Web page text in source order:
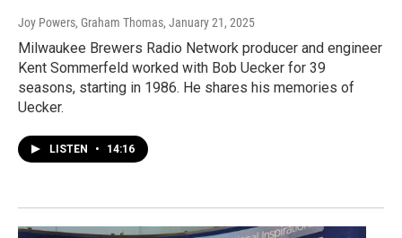
Joy Powers, Graham Thomas, January 21, 2025
Milwaukee Brewers Radio Network producer and engineer
Kent Sommerfeld worked with Bob Uecker for 39
seasons, starting in 1986. He shares his memories of
Uecker.
LISTEN • 14:16